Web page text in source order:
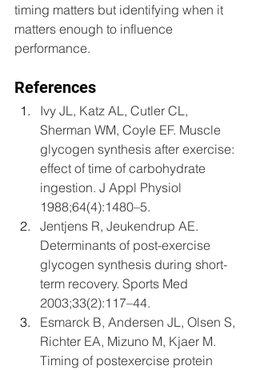
timing matters but identifying when it
matters enough to influence
performance.
References
Ivy JL, Katz AL, Cutler CL,
Sherman WM, Coyle EF. Muscle
glycogen synthesis after exercise:
effect of time of carbohydrate
ingestion. J Appl Physiol
1988;64(4):1480–5.
Jentjens R, Jeukendrup AE.
Determinants of post-exercise
glycogen synthesis during short-
term recovery. Sports Med
2003;33(2):117–44.
Esmarck B, Andersen JL, Olsen S,
Richter EA, Mizuno M, Kjaer M.
Timing of postexercise protein